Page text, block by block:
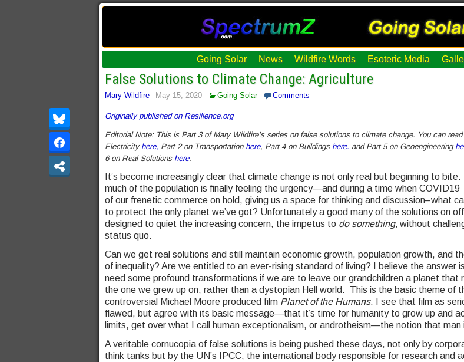
Going Solar News Wildfire Words Esoteric Media
False Solutions to Climate Change: Agriculture
Mary Wildfire May 15, 2020 Going Solar Comments
Originally published on Resilience.org
Editorial Note: This is Part 3 of Mary Wildfire’s series on false solutions to climate change. You can
Electricity here, Part 2 on Transportation here, Part 4 on Buildings here. and Part 5 on Geoengineering
6 on Real Solutions here.
It’s become increasingly clear that climate change is not only real but beginning to
much of the population is finally feeling the urgency—and during a time when COVID19
of our frenetic commerce on hold, giving us a space for thinking and discussion–what
to protect the only planet we’ve got? Unfortunately a good many of the solutions on
designed to quiet the increasing concern, the impetus to do something,without
status quo.
Can we get real solutions and still maintain economic growth, population growth, and
of inequality? Are we entitled to an ever-rising standard of living? I believe the answer
need some profound transformations if we are to leave our grandchildren a planet that
the one we grew up on, rather than a dystopian Hell world. This is the basic theme of
controversial Michael Moore produced film Planet of the Humans. I see that film as
flawed, but agree with its basic message—that it’s time for humanity to grow up and
limits, get over what I call human exceptionalism, or androtheism—the notion that man
A veritable cornucopia of false solutions is being pushed these days, not only by
think tanks but by the UN’s IPCC, the international body responsible for research and